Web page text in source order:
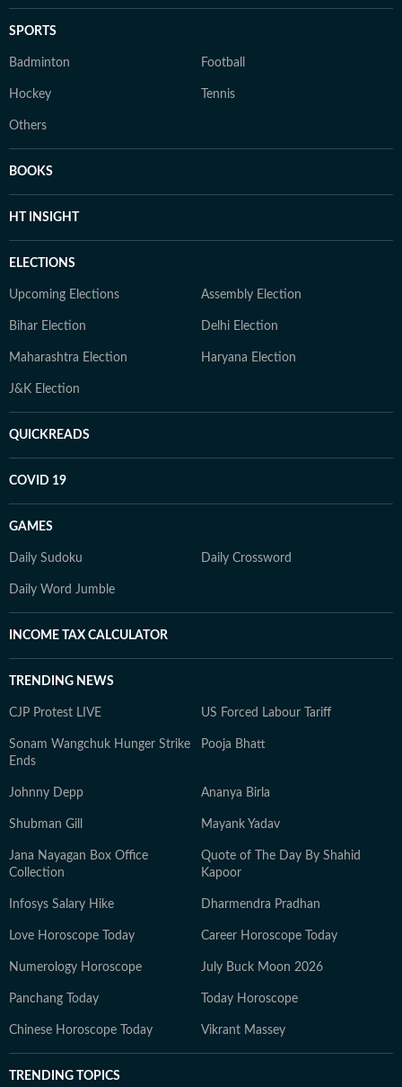
SPORTS
Badminton Football
Hockey Tennis
Others
BOOKS
HT INSIGHT
ELECTIONS
Upcoming Elections Assembly Election
Bihar Election Delhi Election
Maharashtra Election Haryana Election
J&K Election
QUICKREADS
COVID 19
GAMES
Daily Sudoku Daily Crossword
Daily Word Jumble
INCOME TAX CALCULATOR
TRENDING NEWS
CJP Protest LIVE US Forced Labour Tariff
Sonam Wangchuk Hunger Strike
Ends
Pooja Bhatt
Johnny Depp Ananya Birla
Shubman Gill Mayank Yadav
Jana Nayagan Box Office
Collection
Quote of The Day By Shahid
Kapoor
Infosys Salary Hike Dharmendra Pradhan
Love Horoscope Today Career Horoscope Today
Numerology Horoscope July Buck Moon 2026
Panchang Today Today Horoscope
Chinese Horoscope Today Vikrant Massey
TRENDING TOPICS